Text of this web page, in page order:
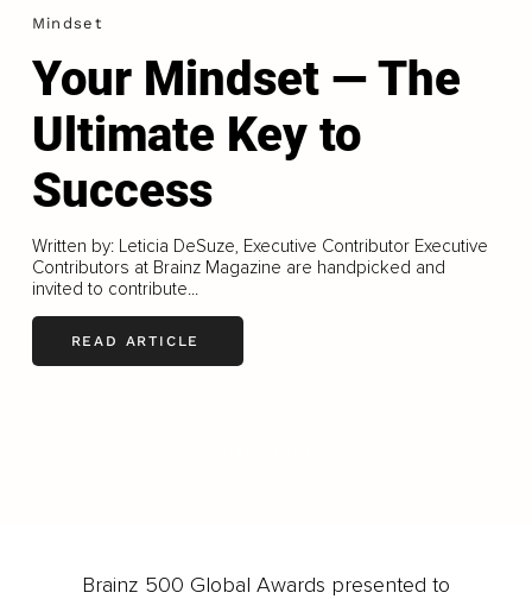
Mindset
Your Mindset — The
Ultimate Key to
Success
Written by: Leticia DeSuze, Executive Contributor Executive
Contributors at Brainz Magazine are handpicked and
invited to contribute...
READ ARTICLE
Brainz 500 Global Awards presented to